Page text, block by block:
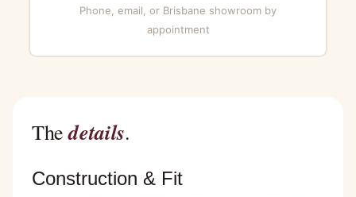
Phone, email, or Brisbane showroom by
appointment
Thedetails.
Construction & Fit